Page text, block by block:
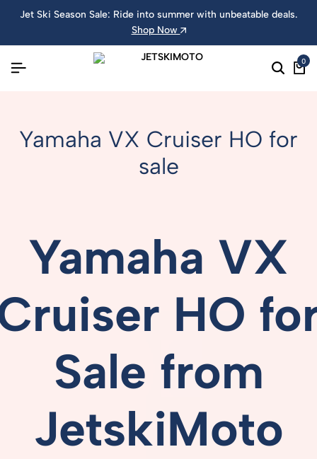
Jet Ski Season Sale: Ride into summer with unbeatable deals.
Shop Now
0
Yamaha VX Cruiser HO for
sale
Yamaha VX
HO
Sale from
JetskiMoto